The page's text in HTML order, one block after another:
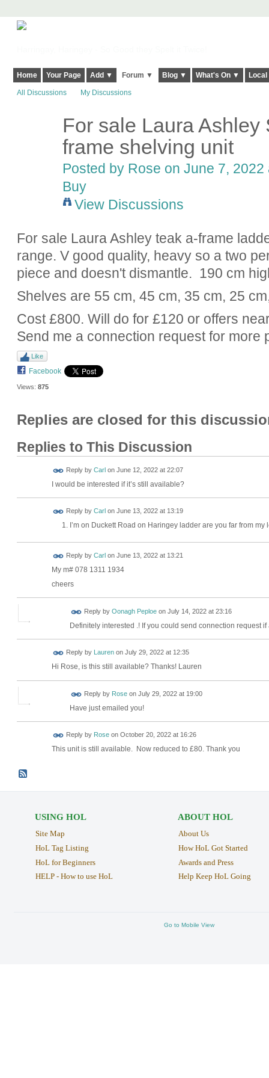
Home Your Page Add ▼ Forum ▼ Blog ▼ What's On ▼
All Discussions My Discussions
For sale Laura Ashley
frame shelving unit
Posted by Rose on June 7,
Buy
View Discussions
For sale Laura Ashley teak a-frame
range. V good quality, heavy so a two
piece and doesn't dismantle. 190 cm
Shelves are 55 cm, 45 cm, 35 cm, 25
Cost £800. Will do for £120 or offers
Send me a connection request for more
Like
Facebook
Views: 875
Replies are closed for this
Replies to This Discussion
Reply by Carlon June 12, 2022 at 22:07
I would be interested if it’s still available?
Reply by Carl on June 13, 2022 at 13:19
I’m on Duckett Road on Haringey ladder are you far from my
Reply by Carl on June 13, 2022 at 13:21
My m# 078 1311 1934
cheers
Reply by Oonagh Peploeon July 14, 2022 at 23:16
Definitely interested .! If you could send connection request
Reply by Laurenon July 29, 2022 at 12:35
Hi Rose, is this still available? Thanks! Lauren
Reply by Roseon July 29, 2022 at 19:00
Have just emailed you!
Reply by Roseon October 20, 2022 at 16:26
This unit is still available. Now reduced to £80. Thank you
USING HOL
Site Map
HoL Tag Listing
HoL for Beginners
HELP - How to use HoL
ABOUT HOL
About Us
How HoL Got Started
Awards and Press
Help Keep HoL Going
Go to Mobile View